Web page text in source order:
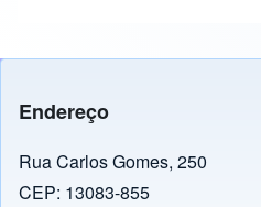
Endereço
Rua Carlos Gomes, 250
CEP: 13083-855